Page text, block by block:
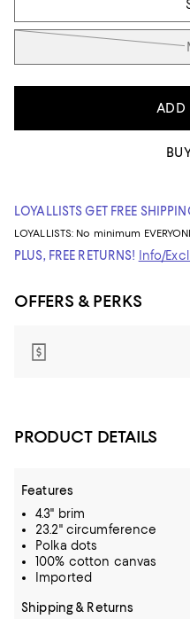
ADD
LOYALLISTS GET FREE
LOYALLISTS: No minimum
PLUS, FREE RETURNS! Info/
OFFERS & PERKS
PRODUCT DETAILS
Features
4.3" brim
23.2" circumference
Polka dots
100% cotton canvas
Imported
Shipping & Returns